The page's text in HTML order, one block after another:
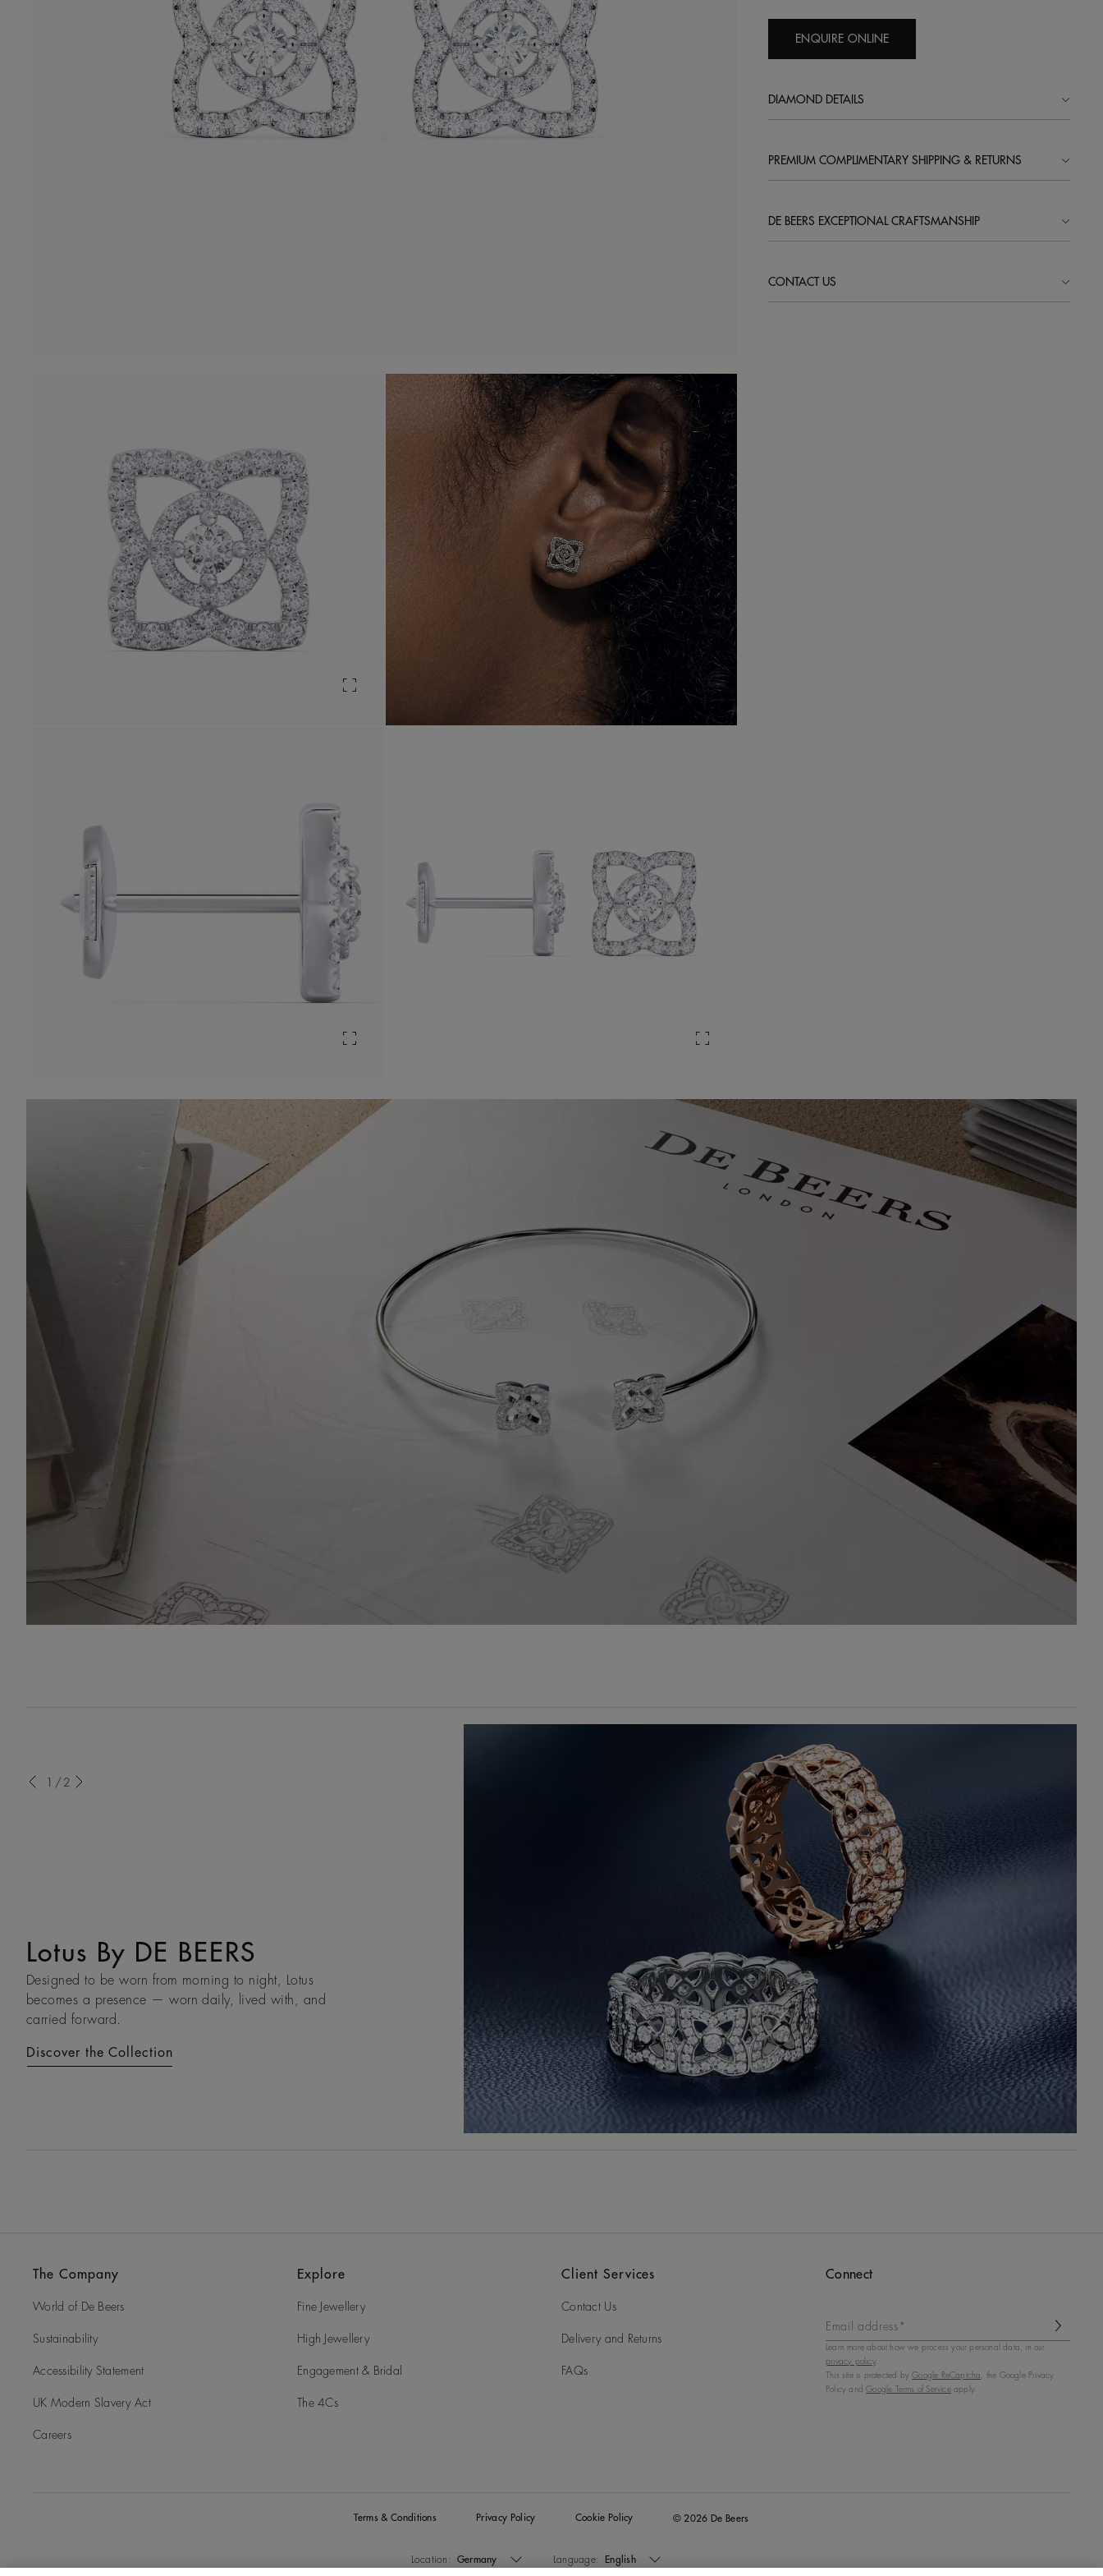
ENQUIRE ONLINE
DIAMOND DETAILS
PREMIUM COMPLIMENTARY SHIPPING & RETURNS
DE BEERS EXCEPTIONAL CRAFTSMANSHIP
CONTACT US
1/2
Lotus By DE BEERS
Designed to be worn from morning to night, Lotus
becomes a presence — worn daily, lived with, and
carried forward.
Discover the Collection
Talisman
An ancient symbol of strength, the Talisman collection
honours the beauty and transformative power of rough
diamonds.
Discover the Collection
The Company
World of De Beers
Sustainability
Accessibility Statement
UK Modern Slavery Act
Careers
Explore
Fine Jewellery
High Jewellery
Engagement & Bridal
The 4Cs
Client Services
Contact Us
Delivery and Returns
FAQs
Connect
Email address*
Learn more about how we process your personal data, in our
privacy policy.
This site is protected byGoogle ReCaptcha , the Google Privacy
Policy andGoogle Terms of Serviceapply.
Terms & Conditions Privacy Policy Cookie Policy © 2026 De Beers
Location: Germany Language: English